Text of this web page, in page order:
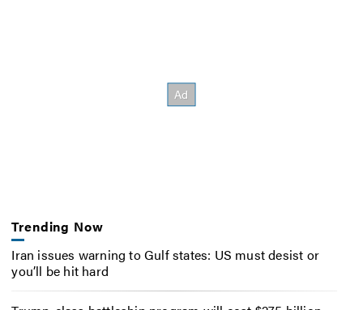
Trending Now
Iran issues warning to Gulf states: US must desist or
you’ll be hit hard